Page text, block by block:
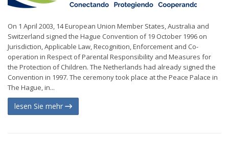
On 1 April 2003, 14 European Union Member States, Australia and
Switzerland signed the Hague Convention of 19 October 1996 on
Jurisdiction, Applicable Law, Recognition, Enforcement and Co-
operation in Respect of Parental Responsibility and Measures for
the Protection of Children. The Netherlands had already signed the
Convention in 1997. The ceremony took place at the Peace Palace in
The Hague, in...
lesen Sie mehr